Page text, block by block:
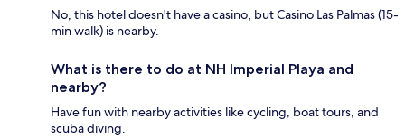
No, this hotel doesn't have a casino, but Casino Las Palmas (15-
min walk) is nearby.
What is there to do at NH Imperial Playa and
nearby?
Have fun with nearby activities like cycling, boat tours, and
scuba diving.